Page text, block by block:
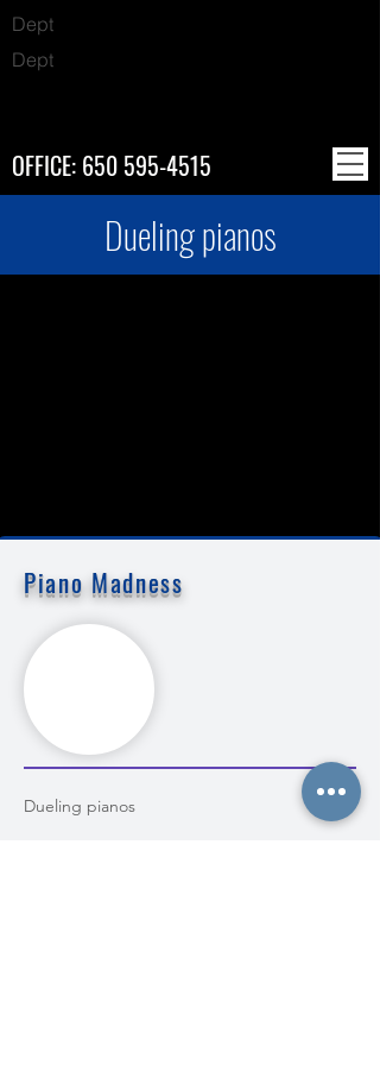
OFFICE: 650 595-4515
Dept
Dept
Dueling pianos
Piano Madness
Dueling pianos